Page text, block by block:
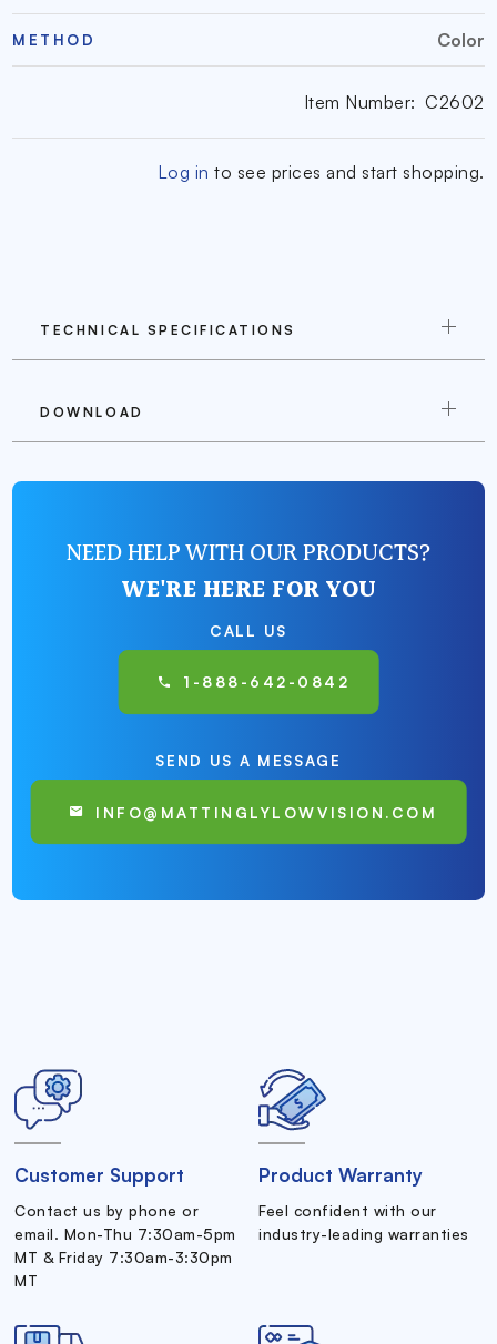
METHOD Color
Item Number: C2602
Log in to see prices and start shopping.
TECHNICAL SPECIFICATIONS
DOWNLOAD
NEED HELP WITH OUR PRODUCTS?
WE'RE HERE FOR YOU
CALL US
1-888-642-0842
SEND US A MESSAGE
INFO@MATTINGLYLOWVISION.COM
Customer Support
Contact us by phone or
email. Mon-Thu 7:30am-5pm
MT & Friday 7:30am-3:30pm
MT
Product Warranty
Feel confident with our
industry-leading warranties